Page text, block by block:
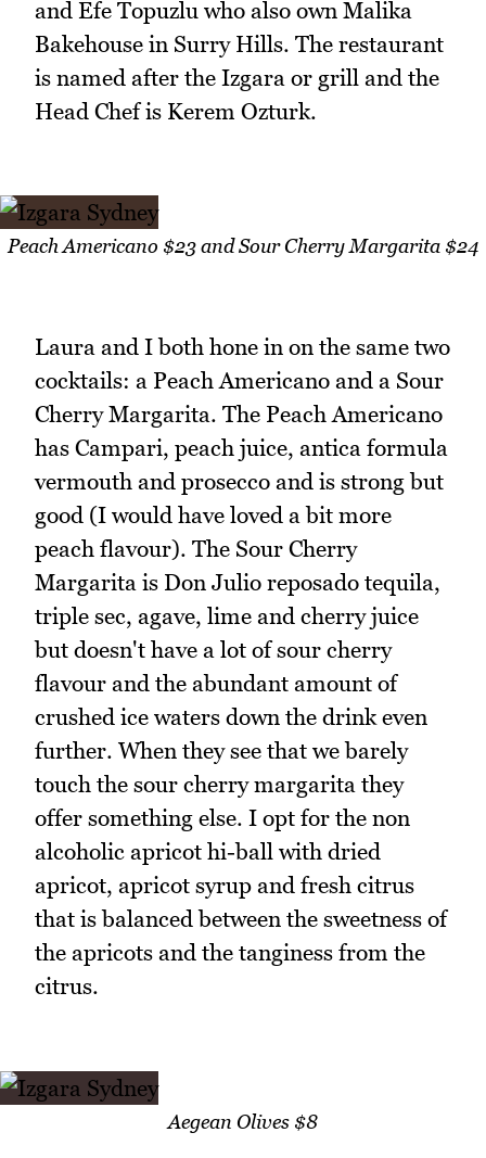
and Efe Topuzlu who also own Malika
Bakehouse in Surry Hills. The restaurant
is named after the Izgara or grill and the
Head Chef is Kerem Ozturk.
Peach Americano $23 and Sour Cherry Margarita $24
Laura and I both hone in on the same two
cocktails: a Peach Americano and a Sour
Cherry Margarita. The Peach Americano
has Campari, peach juice, antica formula
vermouth and prosecco and is strong but
good (I would have loved a bit more
peach flavour). The Sour Cherry
Margarita is Don Julio reposado tequila,
triple sec, agave, lime and cherry juice
but doesn't have a lot of sour cherry
flavour and the abundant amount of
crushed ice waters down the drink even
further. When they see that we barely
touch the sour cherry margarita they
offer something else. I opt for the non
alcoholic apricot hi-ball with dried
apricot, apricot syrup and fresh citrus
that is balanced between the sweetness of
the apricots and the tanginess from the
citrus.
Aegean Olives $8